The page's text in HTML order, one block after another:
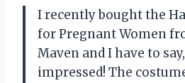
I recently bought the
for Pregnant Women
Maven and I have to
impressed! The